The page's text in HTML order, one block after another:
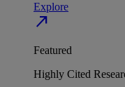
Explore
north_east
Featured
Highly Cited